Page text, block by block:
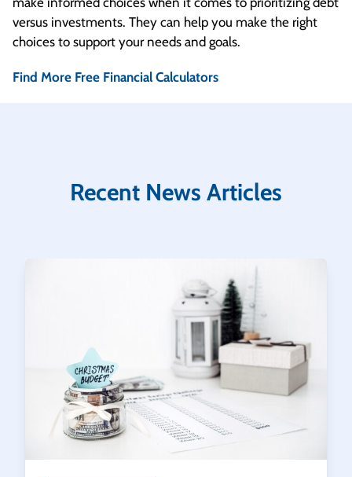
versus investments. They can help you make the right
choices to support your needs and goals.
Find More Free Financial Calculators
Recent News Articles